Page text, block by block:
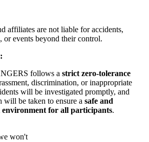
affiliates are not liable for accidents,
or events beyond their control.
follows a strict zero-tolerance
discrimination, or inappropriate
will be investigated promptly, and
will be taken to ensure a safe and
environment for all participants.
won't